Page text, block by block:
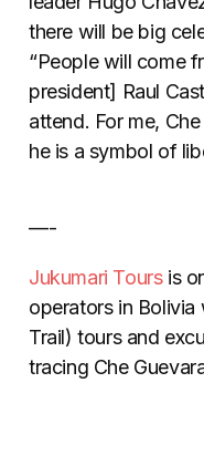
there will be big
“People will come
president] Raul
attend. For me,
he is a symbol of
—-
Jukumari Toursis
operators in Bolivia
Trail) tours and
tracing Che